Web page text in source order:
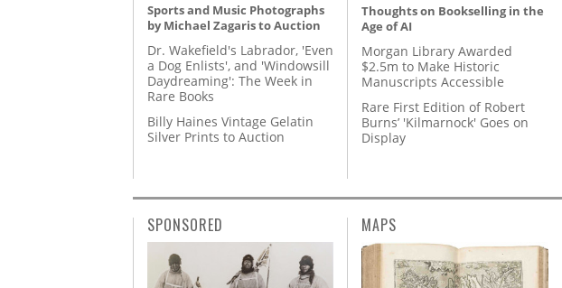
Sports and Music Photographs
by Michael Zagaris to Auction
Dr. Wakefield's Labrador, 'Even
a Dog Enlists', and 'Windowsill
Daydreaming': The Week in
Rare Books
Billy Haines Vintage Gelatin
Silver Prints to Auction
Thoughts on Bookselling in the
Age of AI
Morgan Library Awarded
$2.5m to Make Historic
Manuscripts Accessible
Rare First Edition of Robert
Burns’ 'Kilmarnock' Goes on
Display
SPONSORED MAPS